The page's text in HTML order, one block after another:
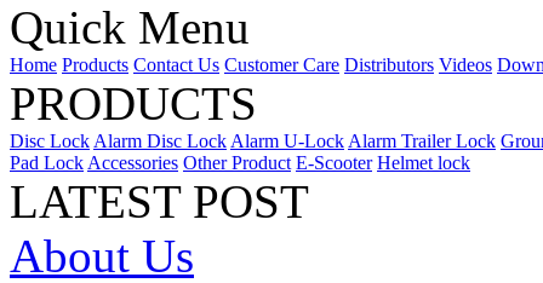
Quick Menu
Home Products Contact Us Customer Care Distributors Videos
PRODUCTS
Disc Lock Alarm Disc Lock Alarm U-Lock Alarm Trailer Lock
Pad Lock Accessories Other Product E-Scooter Helmet lock
LATEST POST
About Us